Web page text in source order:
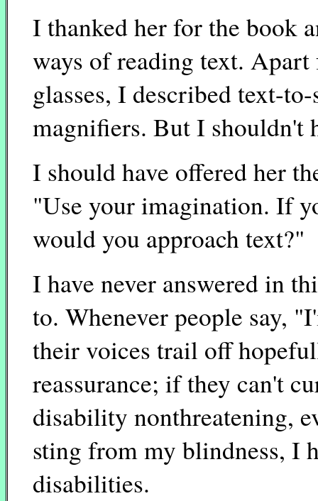
I thanked her for the book
ways of reading text.
glasses, I described text-
magnifiers. But I shouldn't
I should have offered her
"Use your imagination. If
would you approach text?"
I have never answered in
to. Whenever people say,
their voices trail off
reassurance; if they can't
disability nonthreatening,
sting from my blindness, I
disabilities.